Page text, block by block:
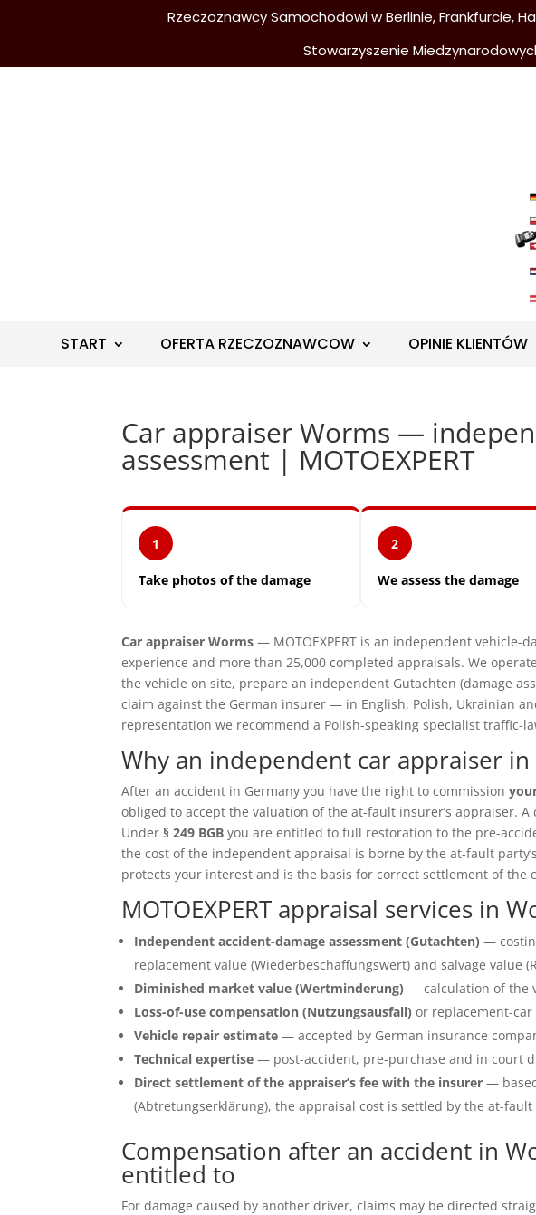
Rzeczoznawcy Samochodowi w Berlinie, Frankfurcie,
Stowarzyszenie
START OFERTA RZECZOZNAWCOW OPINIE KLIENTÓW
Car appraiser Worms —
assessment | MOTOEXPERT
1
Take photos of the damage
2
We assess the damage
Car appraiser Worms — MOTOEXPERT is an independent vehicle-
experience and more than 25,000 completed appraisals. We
the vehicle on site, prepare an independent Gutachten (damage
claim against the German insurer — in English, Polish, Ukrainian
representation we recommend a Polish-speaking specialist traffic-
Why an independent car appraiser in
After an accident in Germany you have the right to commission
obliged to accept the valuation of the at-fault insurer’s appraiser.
Under§ 249 BGB you are entitled to full restoration to the pre-
the cost of the independent appraisal is borne by the at-fault
protects your interest and is the basis for correct settlement of the
MOTOEXPERT appraisal services in
Independent accident-damage assessment (Gutachten) —
replacement value (Wiederbeschaffungswert) and salvage value
Diminished market value (Wertminderung) — calculation of the
Loss-of-use compensation (Nutzungsausfall) or replacement-car
Vehicle repair estimate — accepted by German insurance
Technical expertise — post-accident, pre-purchase and in court
Direct settlement of the appraiser’s fee with the insurer —
(Abtretungserklärung), the appraisal cost is settled by the at-fault
Compensation after an accident in
entitled to
For damage caused by another driver, claims may be directed